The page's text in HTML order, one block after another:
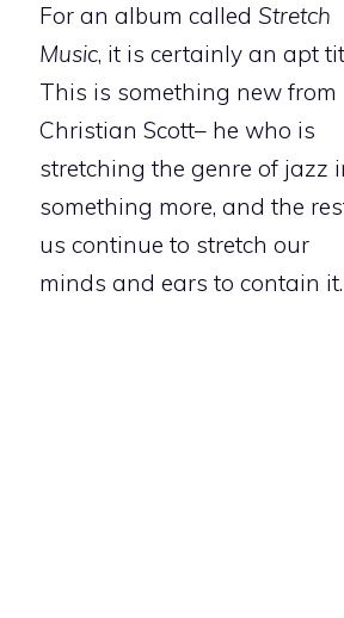
For an album called Stretch
Music, it is certainly an apt
This is something new from
Christian Scott– he who is
stretching the genre of jazz
something more, and the
us continue to stretch our
minds and ears to contain it.